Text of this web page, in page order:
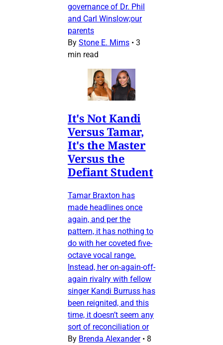
governance of Dr. Phil
and Carl Winslow;our
parents
By Stone E. Mims • 3
min read
It's Not Kandi
Versus Tamar,
It's the Master
Versus the
Defiant Student
Tamar Braxton has
made headlines once
again, and per the
pattern, it has nothing to
do with her coveted five-
octave vocal range.
Instead, her on-again-off-
again rivalry with fellow
singer Kandi Burruss has
been reignited, and this
time, it doesn’t seem any
sort of reconciliation or
By Brenda Alexander • 8